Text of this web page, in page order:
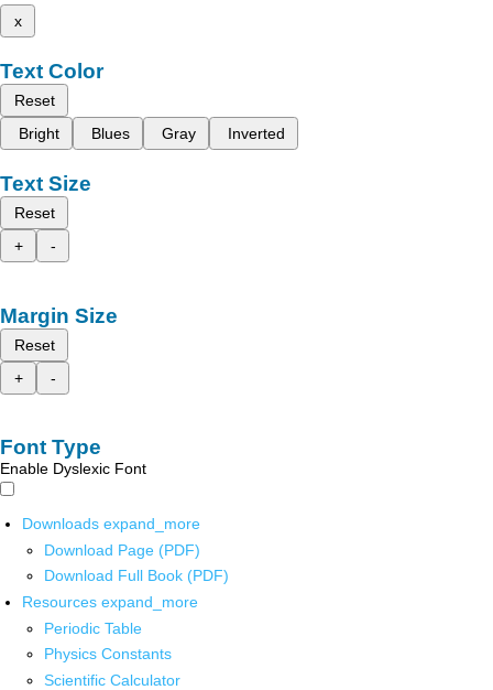
x
Text Color
Reset
Bright
Blues Gray Inverted
Text Size
Reset
+
-
Margin Size
Reset
+
-
Font Type
Enable Dyslexic Font
Downloads expand_more
Download Page (PDF)
Download Full Book (PDF)
Resources expand_more
Periodic Table
Physics Constants
Scientific Calculator